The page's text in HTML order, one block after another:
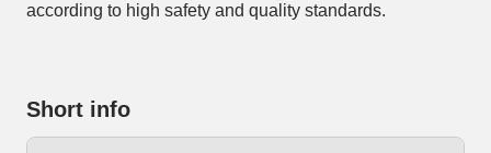
according to high safety and quality standards.
Short info